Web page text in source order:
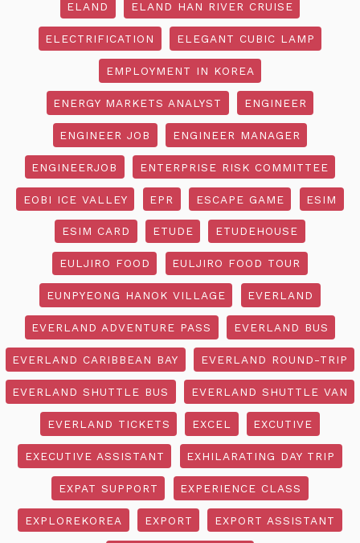
ELAND ELAND HAN RIVER CRUISE
ELECTRIFICATION ELEGANT CUBIC LAMP
EMPLOYMENT IN KOREA
ENERGY MARKETS ANALYST ENGINEER
ENGINEER JOB ENGINEER MANAGER
ENGINEERJOB ENTERPRISE RISK COMMITTEE
EOBI ICE VALLEY EPR ESCAPE GAME ESIM
ESIM CARD ETUDE ETUDEHOUSE
EULJIRO FOOD EULJIRO FOOD TOUR
EUNPYEONG HANOK VILLAGE EVERLAND
EVERLAND ADVENTURE PASS EVERLAND BUS
EVERLAND CARIBBEAN BAY EVERLAND ROUND-TRIP
EVERLAND SHUTTLE BUS EVERLAND SHUTTLE VAN
EVERLAND TICKETS EXCEL EXCUTIVE
EXECUTIVE ASSISTANT EXHILARATING DAY TRIP
EXPAT SUPPORT EXPERIENCE CLASS
EXPLOREKOREA EXPORT EXPORT ASSISTANT